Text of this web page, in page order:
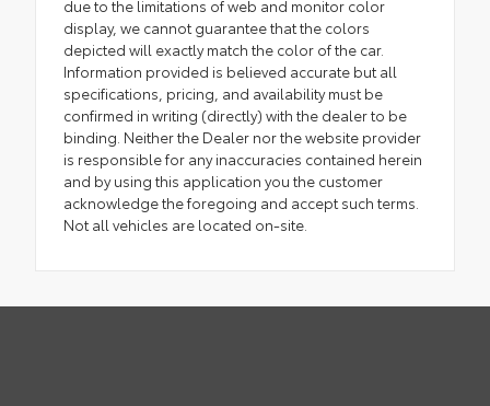
due to the limitations of web and monitor color
display, we cannot guarantee that the colors
depicted will exactly match the color of the car.
Information provided is believed accurate but all
specifications, pricing, and availability must be
confirmed in writing (directly) with the dealer to be
binding. Neither the Dealer nor the website provider
is responsible for any inaccuracies contained herein
and by using this application you the customer
acknowledge the foregoing and accept such terms.
Not all vehicles are located on-site.